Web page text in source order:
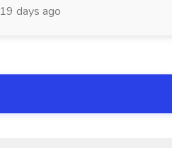
19 days ago